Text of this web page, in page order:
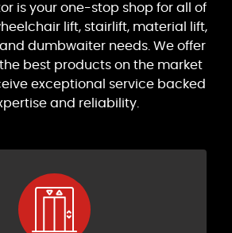
is your one-stop shop for all of
lift, stairlift, material lift,
and dumbwaiter needs. We offer
best products on the market
exceptional service backed
and reliability.